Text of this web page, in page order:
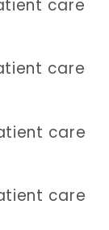
care
care
care
care